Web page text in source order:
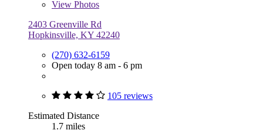
View Photos
2403 Greenville Rd
Hopkinsville, KY 42240
(270) 632-6159
Open today 8 am - 6 pm
105 reviews
Estimated Distance
1.7 miles